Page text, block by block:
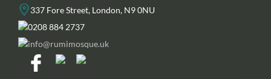
337 Fore Street, London, N9 0NU
0208 884 2737
info@rumimosque.uk